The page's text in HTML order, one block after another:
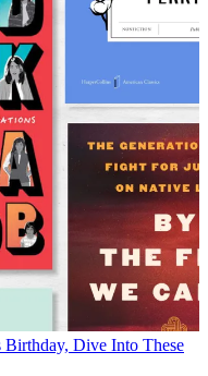
Birthday, Dive Into These